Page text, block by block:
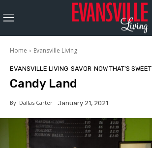
Home Evansville Living
EVANSVILLE LIVING SAVOR NOW THAT'S SWEET
Candy Land
By Dallas Carter January 21, 2021